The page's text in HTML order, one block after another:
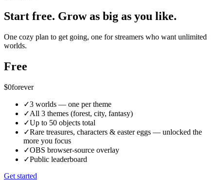
Start free. Grow as big as you like.
One cozy plan to get going, one for streamers who want unlimited
worlds.
Free
$0forever
✓3 worlds — one per theme
✓All 3 themes (forest, city, fantasy)
✓Up to 50 objects total
✓Rare treasures, characters & easter eggs — unlocked the
more you focus
✓OBS browser-source overlay
✓Public leaderboard
Get started